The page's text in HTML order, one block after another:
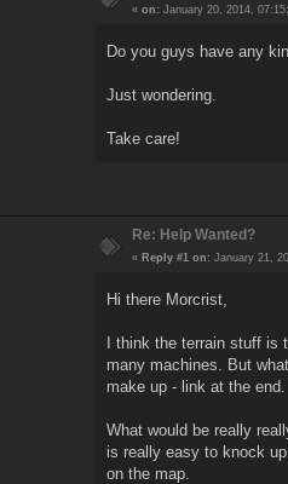
«on: January 20, 2014,
Do you guys have any
Just wondering.
Take care!
Re: Help Wanted?
« Reply #1 on: January 21,
Hi there Morcrist,
I think the terrain stuff is
many machines. But
make up - link at the end.
What would be really
is really easy to knock
on the map.